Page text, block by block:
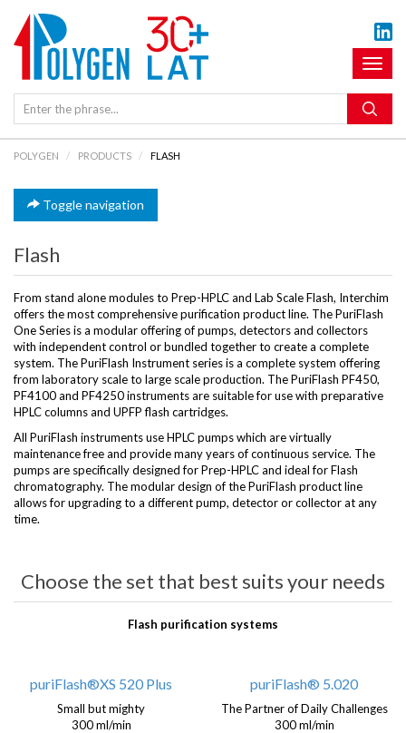
POLYGEN PRODUCTS FLASH
Toggle navigation
Flash
From stand alone modules to Prep-HPLC and Lab Scale Flash, Interchim
offers the most comprehensive purification product line. The PuriFlash
One Series is a modular offering of pumps, detectors and collectors
with independent control or bundled together to create a complete
system. The PuriFlash Instrument series is a complete system offering
from laboratory scale to large scale production. The PuriFlash PF450,
PF4100 and PF4250 instruments are suitable for use with preparative
HPLC columns and UPFP flash cartridges.
All PuriFlash instruments use HPLC pumps which are virtually
maintenance free and provide many years of continuous service. The
pumps are specifically designed for Prep-HPLC and ideal for Flash
chromatography. The modular design of the PuriFlash product line
allows for upgrading to a different pump, detector or collector at any
time.
Choose the set that best suits your needs
Flash purification systems
puriFlash®XS 520 Plus
Small but mighty
300 ml/min
puriFlash® 5.020
The Partner of Daily Challenges
300 ml/min